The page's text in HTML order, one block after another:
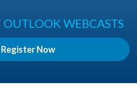
WEBCASTS
Register Now